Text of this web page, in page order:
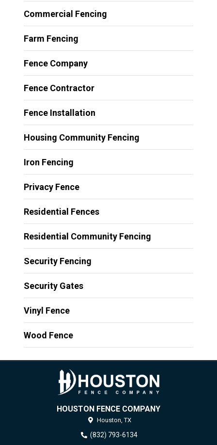
Commercial Fencing
Farm Fencing
Fence Company
Fence Contractor
Fence Installation
Housing Community Fencing
Iron Fencing
Privacy Fence
Residential Fences
Residential Community Fencing
Security Fencing
Security Gates
Vinyl Fence
Wood Fence
HOUSTON FENCE COMPANY
Houston, TX
(832) 793-6134